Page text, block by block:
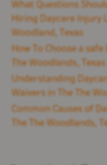
What Questions
Hiring Daycare Injury
Woodland, Texas
How To Choose a
The Woodlands, Texas
Understanding
Waivers in The The
Common Causes of
The The Woodlands,